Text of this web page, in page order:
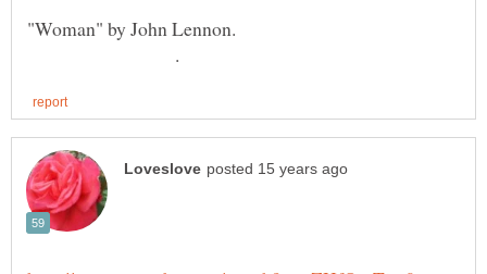
"Woman" by John Lennon.
.